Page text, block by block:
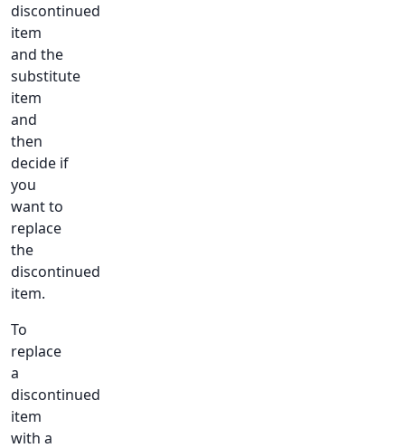
discontinued
item
and the
substitute
item
and
then
decide if
you
want to
replace
the
discontinued
item.
To
replace
a
discontinued
item
with a